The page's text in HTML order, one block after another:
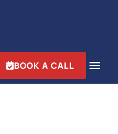
BOOK A CALL